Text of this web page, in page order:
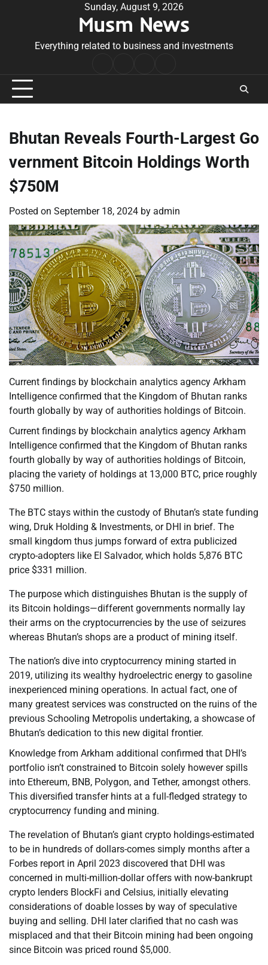
Sunday, August 9, 2026
Musm News
Everything related to business and investments
Conditions
Bhutan Reveals Fourth-Largest Go
vernment Bitcoin Holdings Worth
$750M
Posted on September 18, 2024 by admin
Current findings by blockchain analytics agency Arkham
Intelligence confirmed that the Kingdom of Bhutan ranks
fourth globally by way of authorities holdings of Bitcoin.
Current findings by blockchain analytics agency Arkham
Intelligence confirmed that the Kingdom of Bhutan ranks
fourth globally by way of authorities holdings of Bitcoin,
placing the variety of holdings at 13,000 BTC, price roughly
$750 million.
The BTC stays within the custody of Bhutan’s state funding
wing, Druk Holding & Investments, or DHI in brief. The
small kingdom thus jumps forward of extra publicized
crypto-adopters like El Salvador, which holds 5,876 BTC
price $331 million.
The purpose which distinguishes Bhutan is the supply of
its Bitcoin holdings—different governments normally lay
their arms on the cryptocurrencies by the use of seizures
whereas Bhutan’s shops are a product of mining itself.
The nation’s dive into cryptocurrency mining started in
2019, utilizing its wealthy hydroelectric energy to gasoline
inexperienced mining operations. In actual fact, one of
many greatest services was constructed on the ruins of the
previous Schooling Metropolis undertaking, a showcase of
Bhutan’s dedication to this new digital frontier.
Knowledge from Arkham additional confirmed that DHI’s
portfolio isn’t constrained to Bitcoin solely however spills
into Ethereum, BNB, Polygon, and Tether, amongst others.
This diversified transfer hints at a full-fledged strategy to
cryptocurrency funding and mining.
The revelation of Bhutan’s giant crypto holdings-estimated
to be in hundreds of dollars-comes simply months after a
Forbes report in April 2023 discovered that DHI was
concerned in multi-million-dollar offers with now-bankrupt
crypto lenders BlockFi and Celsius, initially elevating
considerations of doable losses by way of speculative
buying and selling. DHI later clarified that no cash was
misplaced and that their Bitcoin mining had been ongoing
since Bitcoin was priced round $5,000.